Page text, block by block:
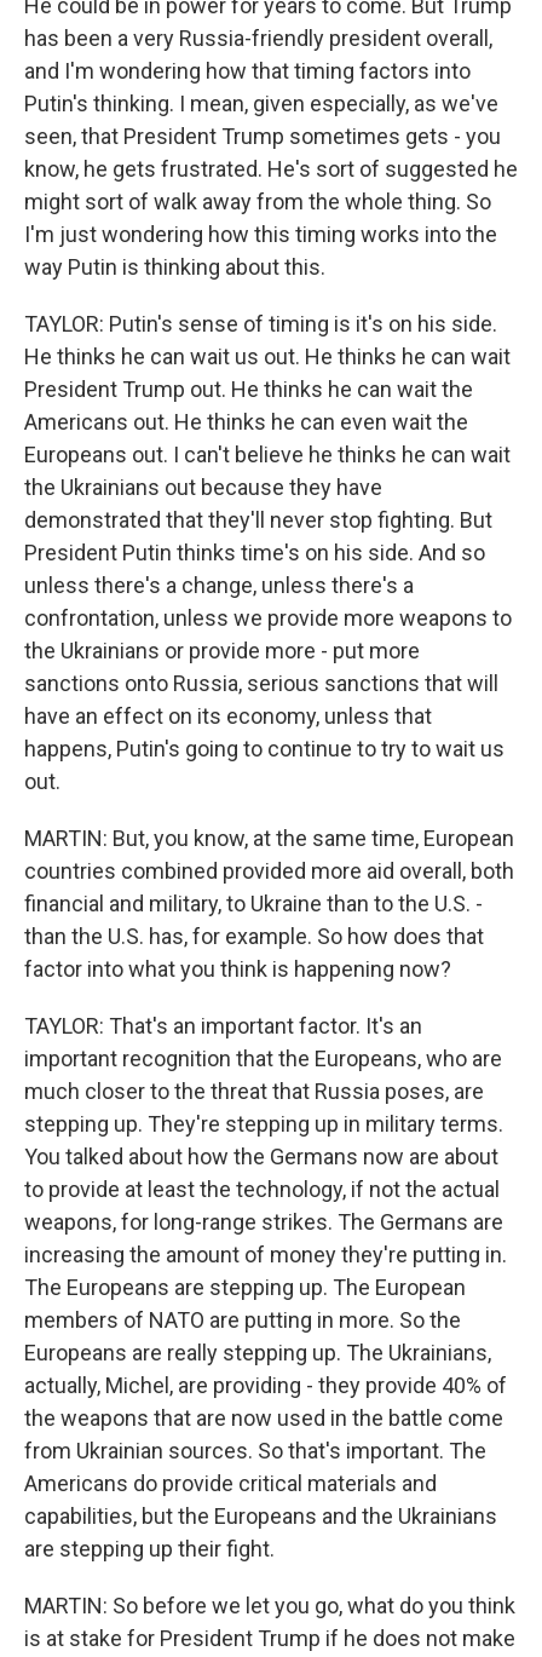
He could be in power for years to come. But Trump
has been a very Russia-friendly president overall,
and I'm wondering how that timing factors into
Putin's thinking. I mean, given especially, as we've
seen, that President Trump sometimes gets - you
know, he gets frustrated. He's sort of suggested he
might sort of walk away from the whole thing. So
I'm just wondering how this timing works into the
way Putin is thinking about this.
TAYLOR: Putin's sense of timing is it's on his side.
He thinks he can wait us out. He thinks he can wait
President Trump out. He thinks he can wait the
Americans out. He thinks he can even wait the
Europeans out. I can't believe he thinks he can wait
the Ukrainians out because they have
demonstrated that they'll never stop fighting. But
President Putin thinks time's on his side. And so
unless there's a change, unless there's a
confrontation, unless we provide more weapons to
the Ukrainians or provide more - put more
sanctions onto Russia, serious sanctions that will
have an effect on its economy, unless that
happens, Putin's going to continue to try to wait us
out.
MARTIN: But, you know, at the same time, European
countries combined provided more aid overall, both
financial and military, to Ukraine than to the U.S. -
than the U.S. has, for example. So how does that
factor into what you think is happening now?
TAYLOR: That's an important factor. It's an
important recognition that the Europeans, who are
much closer to the threat that Russia poses, are
stepping up. They're stepping up in military terms.
You talked about how the Germans now are about
to provide at least the technology, if not the actual
weapons, for long-range strikes. The Germans are
increasing the amount of money they're putting in.
The Europeans are stepping up. The European
members of NATO are putting in more. So the
Europeans are really stepping up. The Ukrainians,
actually, Michel, are providing - they provide 40% of
the weapons that are now used in the battle come
from Ukrainian sources. So that's important. The
Americans do provide critical materials and
capabilities, but the Europeans and the Ukrainians
are stepping up their fight.
MARTIN: So before we let you go, what do you think
is at stake for President Trump if he does not make